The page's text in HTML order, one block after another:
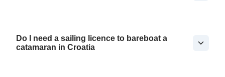
Do I need a sailing licence to bareboat a
catamaran in Croatia